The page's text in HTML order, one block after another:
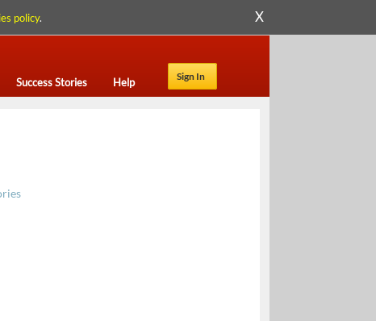
policy. X
Sign In
Success Stories Help